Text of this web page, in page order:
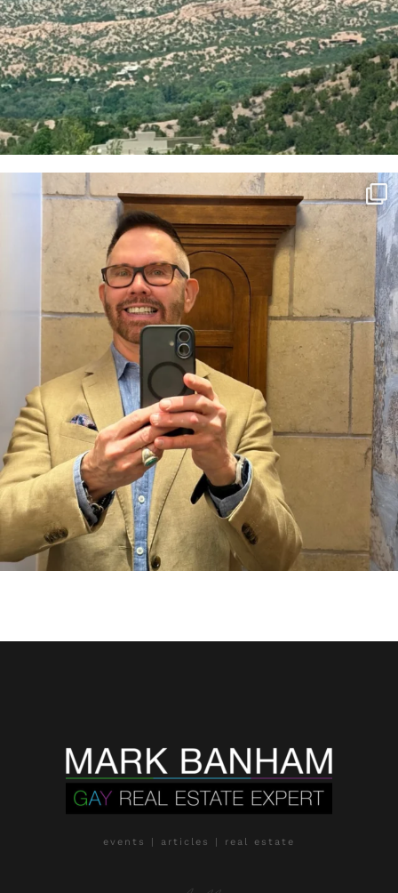
events | articles | real estate